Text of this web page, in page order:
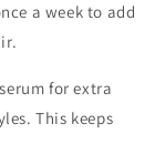
a week to add
for extra
This keeps